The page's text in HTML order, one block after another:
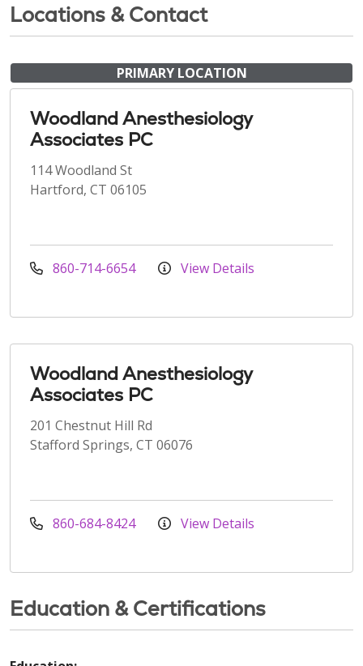
Locations & Contact
PRIMARY LOCATION
Woodland Anesthesiology
Associates PC
114 Woodland St
Hartford, CT 06105
860-714-6654 View Details
Woodland Anesthesiology
Associates PC
201 Chestnut Hill Rd
Stafford Springs, CT 06076
860-684-8424 View Details
Education & Certifications